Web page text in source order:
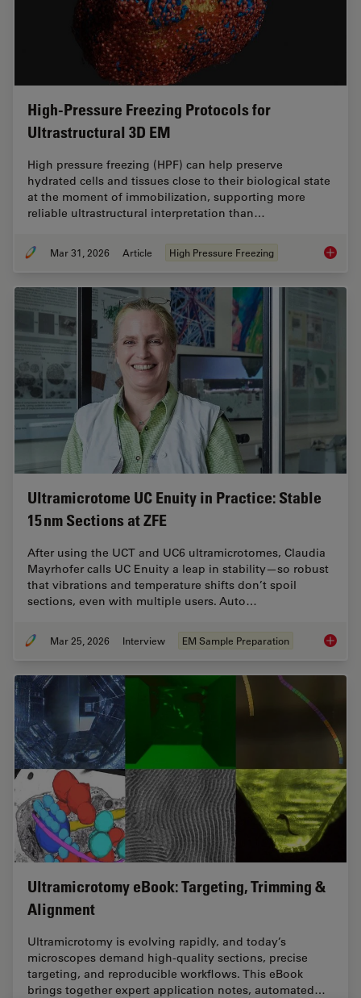
High-Pressure Freezing Protocols for
Ultrastructural 3D EM
High pressure freezing (HPF) can help preserve
hydrated cells and tissues close to their biological state
at the moment of immobilization, supporting more
reliable ultrastructural interpretation than…
Mar 31, 2026 Article High Pressure Freezing High-
Ultramicrotome UC Enuity in Practice: Stable
15 nm Sections at ZFE
After using the UCT and UC6 ultramicrotomes, Claudia
Mayrhofer calls UC Enuity a leap in stability—so robust
that vibrations and temperature shifts don’t spoil
sections, even with multiple users. Auto…
Mar 25, 2026 Interview EM Sample Preparation
Ultramicrotomy eBook: Targeting, Trimming &
Alignment
Ultramicrotomy is evolving rapidly, and today’s
microscopes demand high‑quality sections, precise
targeting, and reproducible workflows. This eBook
brings together expert application notes, automated…